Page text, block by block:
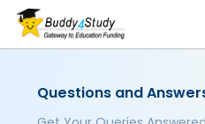
Questions and